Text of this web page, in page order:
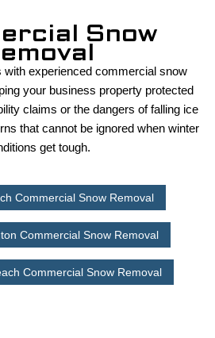
Snow
with experienced commercial snow
your business property protected
claims or the dangers of falling ice
that cannot be ignored when winter
get tough.
Commercial Snow Removal
Commercial Snow Removal
Commercial Snow Removal